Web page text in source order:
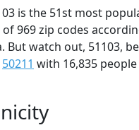
is the 51st most
969 zip codes
But watch out, 51103,
50211 with 16,835